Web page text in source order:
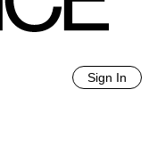
Sign In